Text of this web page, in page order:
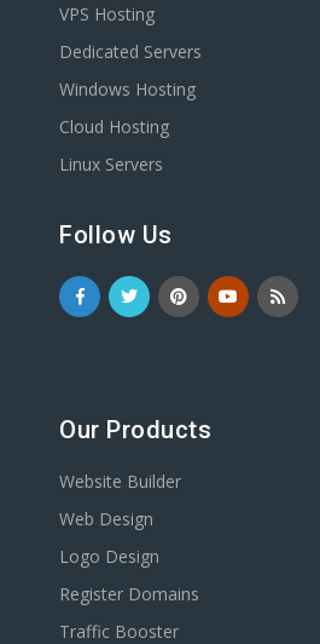
VPS Hosting
Dedicated Servers
Windows Hosting
Cloud Hosting
Linux Servers
Follow Us
Our Products
Website Builder
Web Design
Logo Design
Register Domains
Traffic Booster